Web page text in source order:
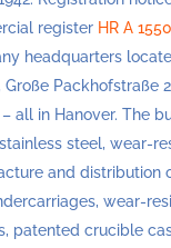
register HR A
headquarters
Große Packhofstraße
all in Hanover. The
steel, wear-
and distribution
wear-
patented crucible